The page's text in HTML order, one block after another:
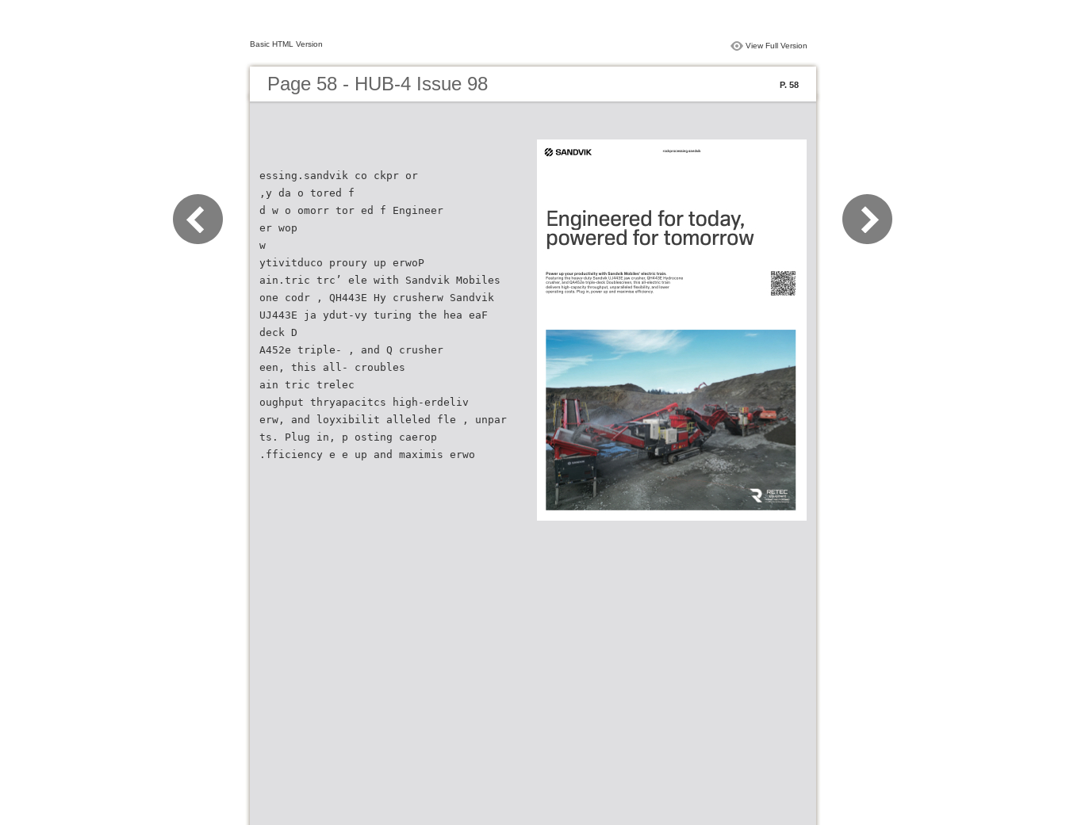
Basic HTML Version View Full Version
Page 58 - HUB-4 Issue 98 P. 58
essing.sandvik co ckpr or
,y da o tored f
d w o omorr tor ed f Engineer
er wop
w
ytivitduco proury up erwoP
ain.tric trc’ ele with Sandvik Mobiles
one codr , QH443E Hy crusherw Sandvik
UJ443E ja ydut-vy turing the hea eaF
deck D
A452e triple- , and Q crusher
een, this all- croubles
ain tric trelec
oughput thryapacitcs high-erdeliv
erw, and loyxibilit alleled fle , unpar
ts. Plug in, p osting caerop
.fficiency e e up and maximis erwo